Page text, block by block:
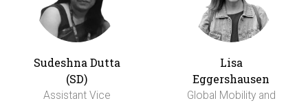
Sudeshna Dutta
(SD)
Assistant Vice
Lisa
Eggershausen
Global Mobility and